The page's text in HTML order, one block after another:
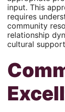
input. This
requires
community
relationship
cultural